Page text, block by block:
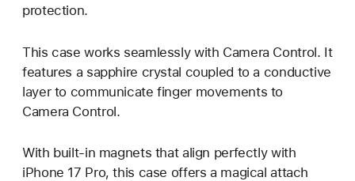
protection.
This case works seamlessly with Camera Control. It
features a sapphire crystal coupled to a conductive
layer to communicate finger movements to
Camera Control.
With built-in magnets that align perfectly with
iPhone 17 Pro, this case offers a magical attach